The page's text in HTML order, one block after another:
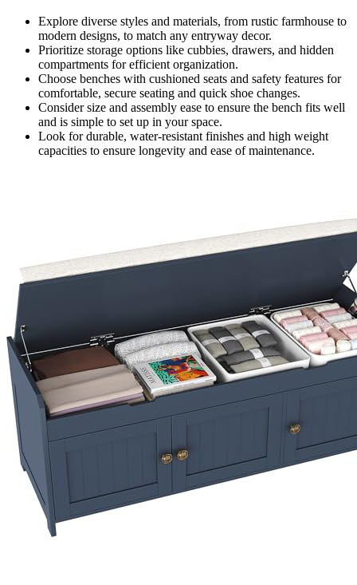
Explore diverse styles and materials, from rustic farmhouse to
modern designs, to match any entryway decor.
Prioritize storage options like cubbies, drawers, and hidden
compartments for efficient organization.
Choose benches with cushioned seats and safety features for
comfortable, secure seating and quick shoe changes.
Consider size and assembly ease to ensure the bench fits well
and is simple to set up in your space.
Look for durable, water-resistant finishes and high weight
capacities to ensure longevity and ease of maintenance.